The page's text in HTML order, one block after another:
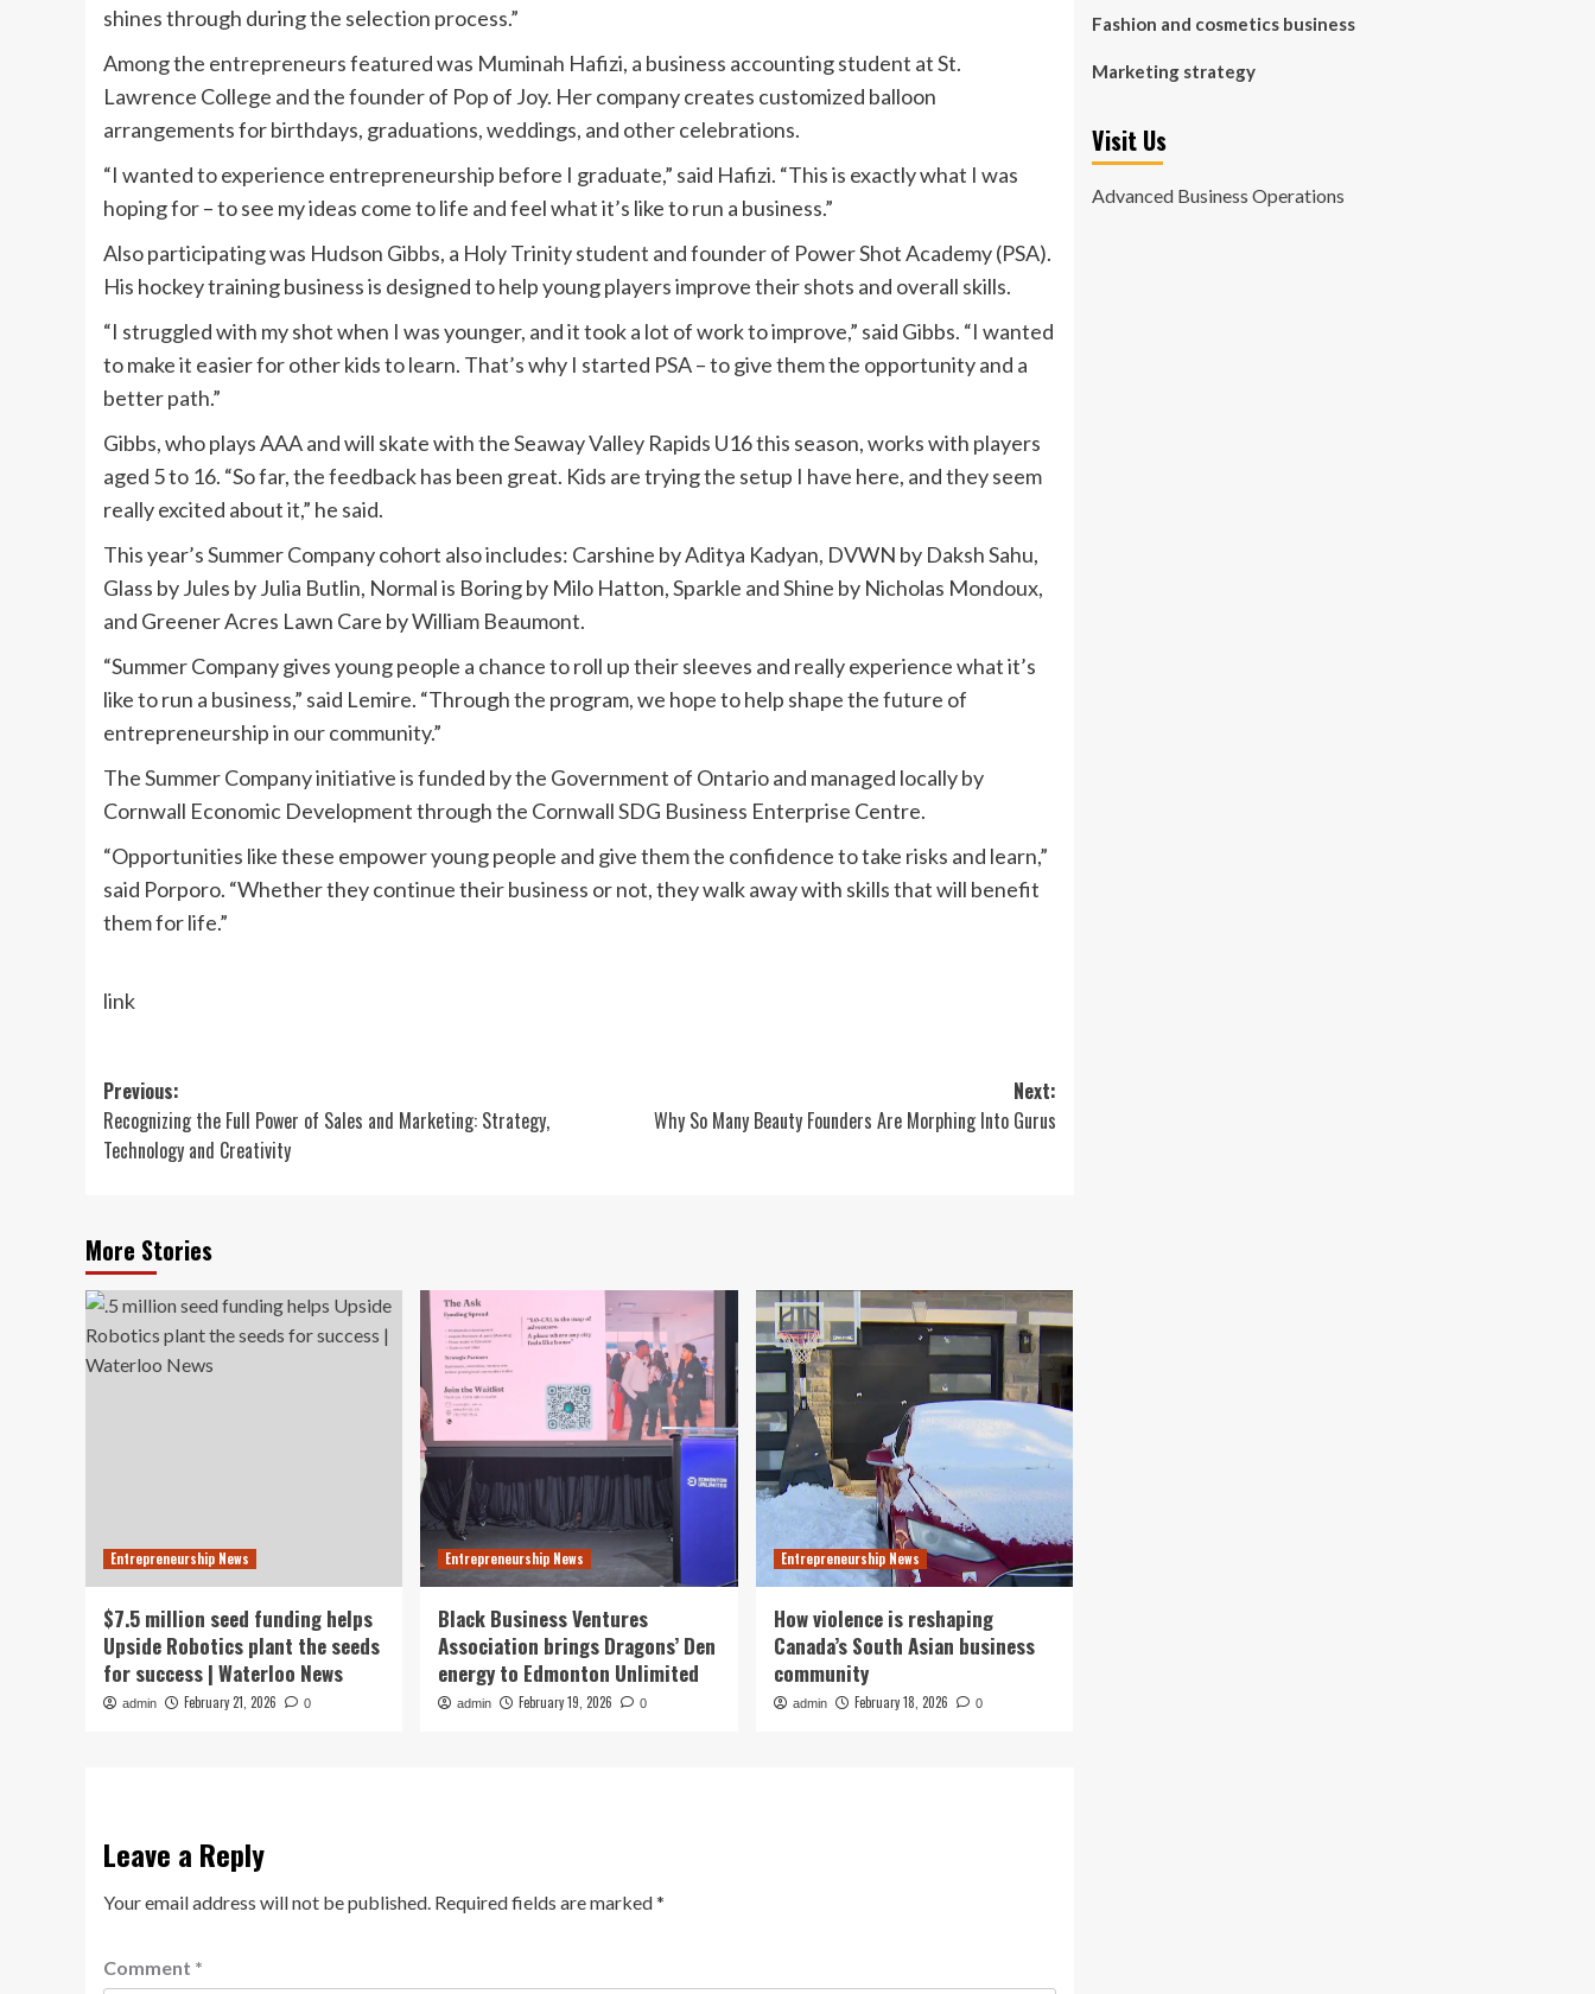
shines through during the selection process.”
Among the entrepreneurs featured was Muminah Hafizi, a business accounting student at St.
Lawrence College and the founder of Pop of Joy. Her company creates customized balloon
arrangements for birthdays, graduations, weddings, and other celebrations.
“I wanted to experience entrepreneurship before I graduate,” said Hafizi. “This is exactly what I was
hoping for – to see my ideas come to life and feel what it’s like to run a business.”
Also participating was Hudson Gibbs, a Holy Trinity student and founder of Power Shot Academy (PSA).
His hockey training business is designed to help young players improve their shots and overall skills.
“I struggled with my shot when I was younger, and it took a lot of work to improve,” said Gibbs. “I wanted
to make it easier for other kids to learn. That’s why I started PSA – to give them the opportunity and a
better path.”
Gibbs, who plays AAA and will skate with the Seaway Valley Rapids U16 this season, works with players
aged 5 to 16. “So far, the feedback has been great. Kids are trying the setup I have here, and they seem
really excited about it,” he said.
This year’s Summer Company cohort also includes: Carshine by Aditya Kadyan, DVWN by Daksh Sahu,
Glass by Jules by Julia Butlin, Normal is Boring by Milo Hatton, Sparkle and Shine by Nicholas Mondoux,
and Greener Acres Lawn Care by William Beaumont.
“Summer Company gives young people a chance to roll up their sleeves and really experience what it’s
like to run a business,” said Lemire. “Through the program, we hope to help shape the future of
entrepreneurship in our community.”
The Summer Company initiative is funded by the Government of Ontario and managed locally by
Cornwall Economic Development through the Cornwall SDG Business Enterprise Centre.
“Opportunities like these empower young people and give them the confidence to take risks and learn,”
said Porporo. “Whether they continue their business or not, they walk away with skills that will benefit
them for life.”
link
Post
navigation
Previous:
Recognizing the Full Power of Sales and Marketing: Strategy,
Technology and Creativity
Next:
Why So Many Beauty Founders Are Morphing Into Gurus
More Stories
Entrepreneurship News
$7.5 million seed funding helps
Upside Robotics plant the seeds
for success | Waterloo News
admin February 21, 2026 0
Entrepreneurship News
Black Business Ventures
Association brings Dragons’ Den
energy to Edmonton Unlimited
admin February 19, 2026 0
Entrepreneurship News
How violence is reshaping
Canada’s South Asian business
community
admin February 18, 2026 0
Leave a Reply
Your email address will not be published. Required fields are marked*
Comment *
Fashion and cosmetics business
Marketing strategy
Visit Us
Advanced Business Operations